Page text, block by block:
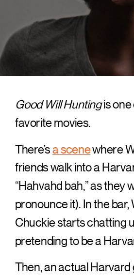
Good Will Huntingis
favorite movies.
There’sa scenewhere
friends walk into a
“Hahvahd bah,” as they
pronounce it). In the bar,
Chuckie starts chatting
pretending to be a
Then, an actual